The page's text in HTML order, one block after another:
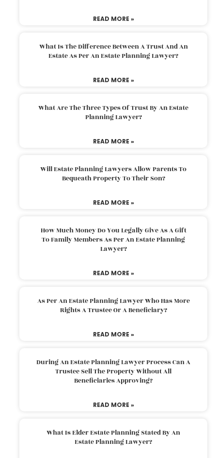
READ MORE »
What Is The Difference Between A Trust And An
Estate As Per An Estate Planning Lawyer?
READ MORE »
What Are The Three Types Of Trust By An Estate
Planning Lawyer?
READ MORE »
Will Estate Planning Lawyers Allow Parents To
Bequeath Property To Their Son?
READ MORE »
How Much Money Do You Legally Give As A Gift
To Family Members As Per An Estate Planning
Lawyer?
READ MORE »
As Per An Estate Planning Lawyer Who Has More
Rights A Trustee Or A Beneficiary?
READ MORE »
During An Estate Planning Lawyer Process Can A
Trustee Sell The Property Without All
Beneficiaries Approving?
READ MORE »
What Is Elder Estate Planning Stated By An
Estate Planning Lawyer?